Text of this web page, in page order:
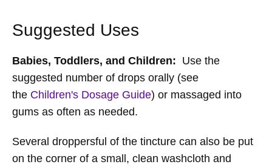
Suggested Uses
Babies, Toddlers, and Children: Use the
suggested number of drops orally (see
the Children's Dosage Guide) or massaged into
gums as often as needed.
Several droppersful of the tincture can also be put
on the corner of a small, clean washcloth and